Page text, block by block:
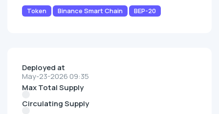
Token Binance Smart Chain BEP-20
Deployed at
May-23-2026 09:35
Max Total Supply
Circulating Supply